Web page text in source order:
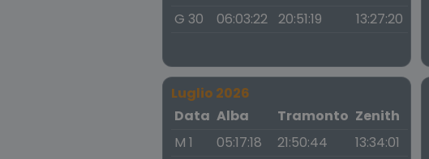
G 30
06:03:22 20:51:19 13:27:20
Luglio 2026
Data Alba Tramonto Zenith
M 1
05:17:18 21:50:44
13:34:01